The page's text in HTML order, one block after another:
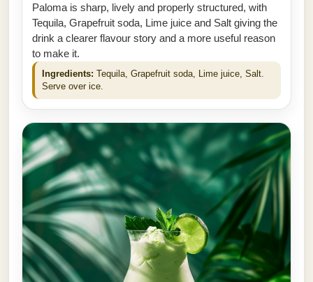
Paloma is sharp, lively and properly structured, with
Tequila, Grapefruit soda, Lime juice and Salt giving the
drink a clearer flavour story and a more useful reason
to make it.
Ingredients: Tequila, Grapefruit soda, Lime juice, Salt.
Serve over ice.